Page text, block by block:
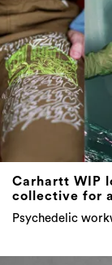
Carhartt WIP
collective for
Psychedelic